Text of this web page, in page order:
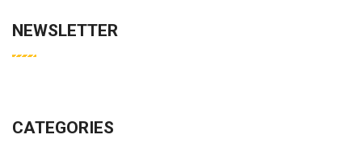
NEWSLETTER
CATEGORIES